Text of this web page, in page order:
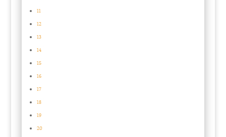
11
12
13
14
15
16
17
18
19
20